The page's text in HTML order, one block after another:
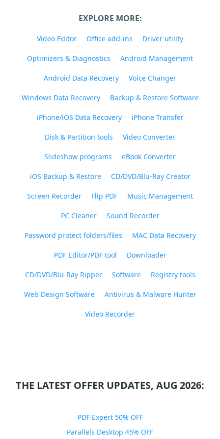
EXPLORE MORE:
Video Editor Office add-ins Driver utility
Optimizers & Diagnostics Android Management
Android Data Recovery Voice Changer
Windows Data Recovery Backup & Restore Software
iPhone/iOS Data Recovery iPhone Transfer
Disk & Partition tools Video Converter
Slideshow programs eBook Converter
iOS Backup & Restore CD/DVD/Blu-Ray Creator
Screen Recorder Flip PDF Music Management
PC Cleaner Sound Recorder
Password protect folders/files MAC Data Recovery
PDF Editor/PDF tool Downloader
CD/DVD/Blu-Ray Ripper Software Registry tools
Web Design Software Antivirus & Malware Hunter
Video Recorder
THE LATEST OFFER UPDATES, AUG 2026:
PDF Expert 50% OFF
Parallels Desktop 45% OFF